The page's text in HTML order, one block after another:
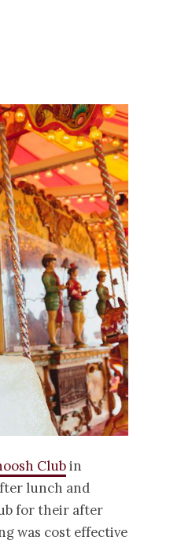
Clubin
lunch and
for their after
was cost effective